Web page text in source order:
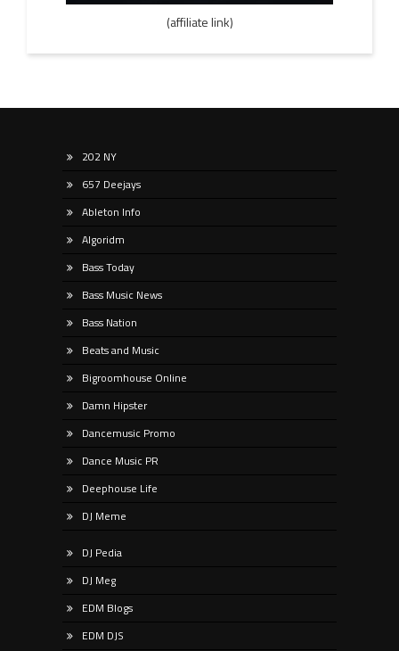
(affiliate link)
202 NY
657 Deejays
Ableton Info
Algoridm
Bass Today
Bass Music News
Bass Nation
Beats and Music
Bigroomhouse Online
Damn Hipster
Dancemusic Promo
Dance Music PR
Deephouse Life
DJ Meme
DJ Pedia
DJ Meg
EDM Blogs
EDM DJS